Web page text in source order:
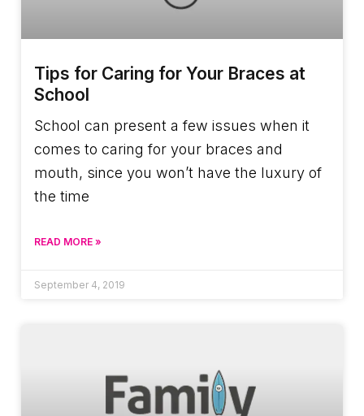
Tips for Caring for Your Braces at
School
School can present a few issues when it
comes to caring for your braces and
mouth, since you won’t have the luxury of
the time
READ MORE »
September 4, 2019